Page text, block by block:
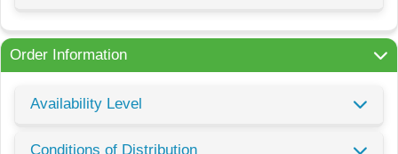
Order Information
Availability Level
Conditions of Distribution